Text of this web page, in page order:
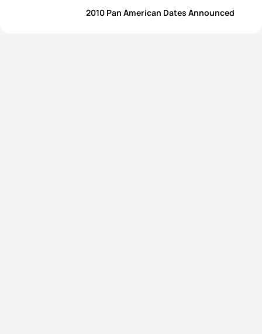
2010 Pan American Dates Announced